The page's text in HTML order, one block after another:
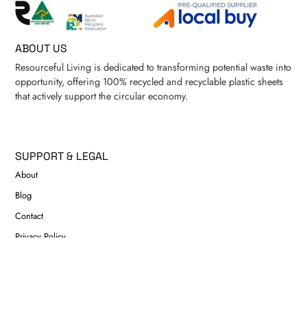
ABOUT US
Resourceful Living is dedicated to transforming potential waste into
opportunity, offering 100% recycled and recyclable plastic sheets
that actively support the circular economy.
SUPPORT & LEGAL
About
Blog
Contact
Privacy Policy